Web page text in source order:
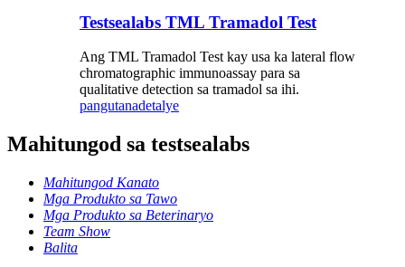
Testsealabs TML Tramadol Test
Ang TML Tramadol Test kay usa ka lateral flow
chromatographic immunoassay para sa
qualitative detection sa tramadol sa ihi.
pangutanadetalye
Mahitungod sa testsealabs
Mahitungod Kanato
Mga Produkto sa Tawo
Mga Produkto sa Beterinaryo
Team Show
Balita